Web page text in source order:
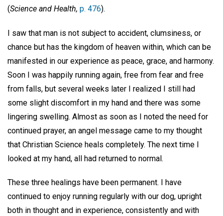
(Science and Health, p. 476).
I saw that man is not subject to accident, clumsiness, or
chance but has the kingdom of heaven within, which can be
manifested in our experience as peace, grace, and harmony.
Soon I was happily running again, free from fear and free
from falls, but several weeks later I realized I still had
some slight discomfort in my hand and there was some
lingering swelling. Almost as soon as I noted the need for
continued prayer, an angel message came to my thought
that Christian Science heals completely. The next time I
looked at my hand, all had returned to normal.
These three healings have been permanent. I have
continued to enjoy running regularly with our dog, upright
both in thought and in experience, consistently and with